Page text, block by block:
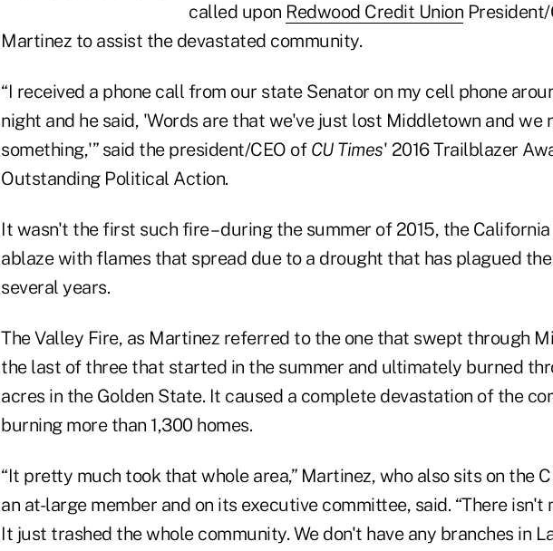
called upon Redwood Credit Union
Martinez to assist the devastated community.
“I received a phone call from our state Senator on my cell phone
night and he said, 'Words are that we've just lost Middletown and we
something,'” said the president/CEO of CU Times' 2016 Trailblazer
Outstanding Political Action.
It wasn't the first such fire – during the summer of 2015, the
ablaze with flames that spread due to a drought that has plagued
several years.
The Valley Fire, as Martinez referred to the one that swept through
the last of three that started in the summer and ultimately burned
acres in the Golden State. It caused a complete devastation of the
burning more than 1,300 homes.
“It pretty much took that whole area,” Martinez, who also sits on the
an at-large member and on its executive committee, said. “There
It just trashed the whole community. We don't have any branches in